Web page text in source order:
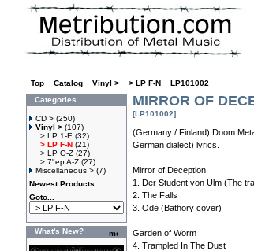
Top Catalog Vinyl > > LP F-N LP101002
Categories
CD > (250)
Vinyl > (107)
> LP 1-E (32)
> LP F-N (21)
> LP O-Z (27)
> 7"ep A-Z (27)
Miscellaneous > (7)
Newest Products
Goto...
What's New?
MIRROR OF
[LP101002]
(Germany / Finland) Doom
German dialect) lyrics.
Mirror of Deception
1. Der Student von Ulm (The
2. The Falls
3. Ode (Bathory cover)
Garden of Worm
4. Trampled In The Dust